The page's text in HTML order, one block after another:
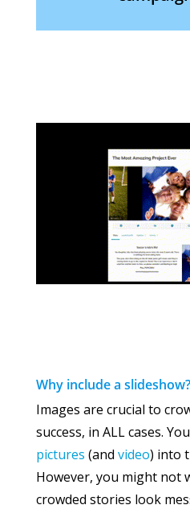
Why include a slideshow?
Images are crucial to
success, in ALL cases.
pictures (and video) into
However, you might not
crowded stories look